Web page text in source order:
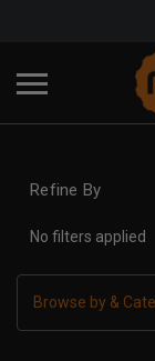
Refine By
No filters applied
Browse by &